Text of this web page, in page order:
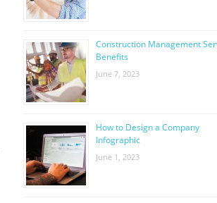
Construction Management
Benefits
June 7, 2023
How to Design a Company
Infographic
June 1, 2023